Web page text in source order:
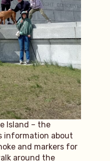
Island – the
information about
and markers for
around the